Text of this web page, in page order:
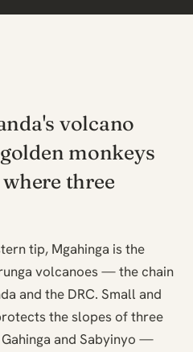
volcano
monkeys
three
tip, Mgahinga is the
volcanoes — the chain
and the DRC. Small and
the slopes of three
and Sabyinyo —